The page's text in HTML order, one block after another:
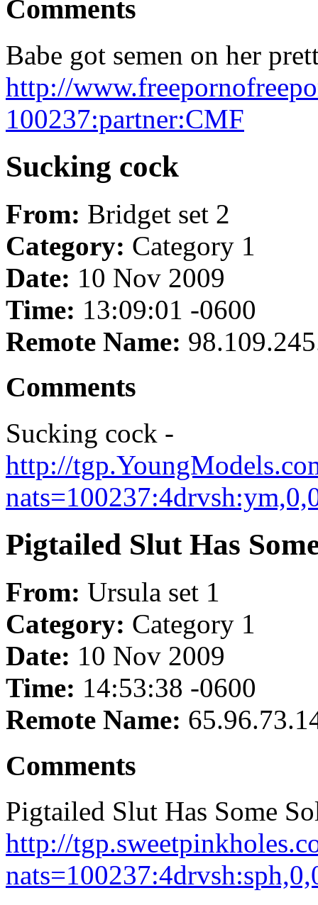
Comments
Babe got semen on her
http://
100237:partner:CMF
Sucking cock
From: Bridget set 2
Category: Category 1
Date: 10 Nov 2009
Time: 13:09:01 -0600
Remote Name:
Comments
Sucking cock -
http://
Pigtailed Slut Has
From: Ursula set 1
Category: Category 1
Date: 10 Nov 2009
Time: 14:53:38 -0600
Remote Name:
Comments
Pigtailed Slut Has Some
http://